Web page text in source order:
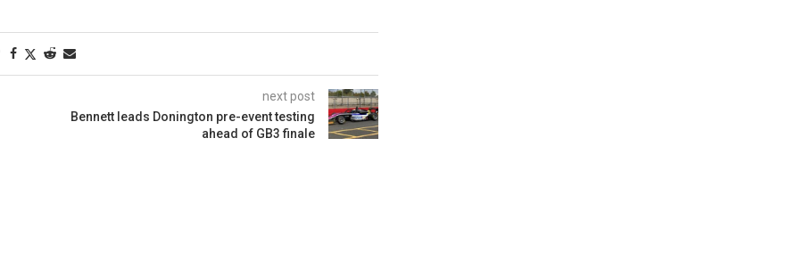
next post
Bennett leads Donington pre-event testing
ahead of GB3 finale